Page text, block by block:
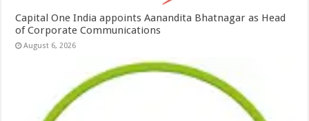
Capital One India appoints Aanandita Bhatnagar as Head
of Corporate Communications
August 6, 2026